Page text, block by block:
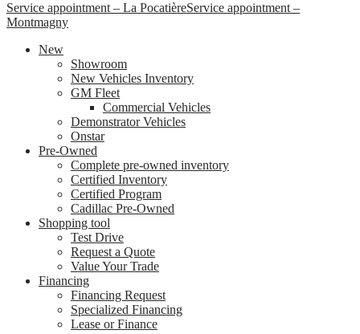
Service appointment – La PocatièreService appointment –
Montmagny
New
Showroom
New Vehicles Inventory
GM Fleet
Commercial Vehicles
Demonstrator Vehicles
Onstar
Pre-Owned
Complete pre-owned inventory
Certified Inventory
Certified Program
Cadillac Pre-Owned
Shopping tool
Test Drive
Request a Quote
Value Your Trade
Financing
Financing Request
Specialized Financing
Lease or Finance